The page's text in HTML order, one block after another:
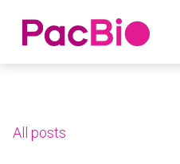
Home
All posts